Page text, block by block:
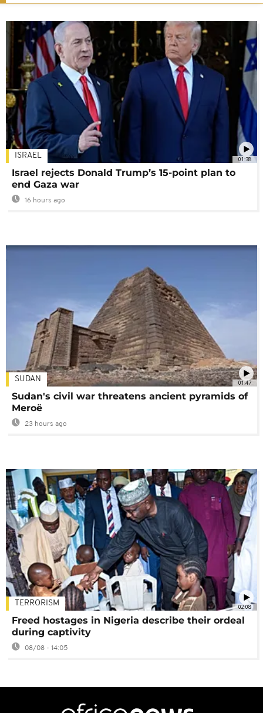
01:38
ISRAEL
Israel rejects Donald Trump’s 15-point plan to
end Gaza war
16 hours ago
01:47
SUDAN
Sudan's civil war threatens ancient pyramids of
Meroë
23 hours ago
02:08
TERRORISM
Freed hostages in Nigeria describe their ordeal
during captivity
08/08 - 14:05